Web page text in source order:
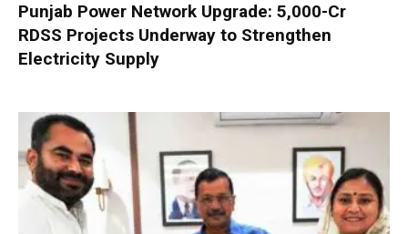
Punjab Power Network Upgrade: ₹5,000-Cr
RDSS Projects Underway to Strengthen
Electricity Supply